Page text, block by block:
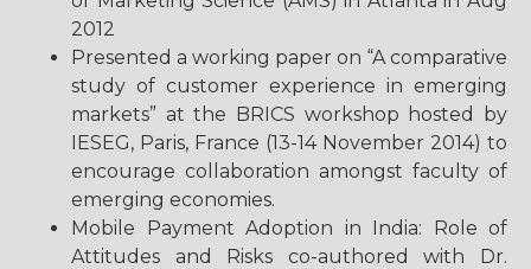
2012
Presented a working paper on “A comparative
study of customer experience in emerging
markets” at the BRICS workshop hosted by
IESEG, Paris, France (13-14 November 2014) to
encourage collaboration amongst faculty of
emerging economies.
Mobile Payment Adoption in India: Role of
Attitudes and Risks co-authored with Dr.